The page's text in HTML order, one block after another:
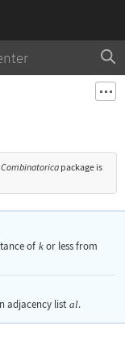
Combinatorica package is
of kor less from
adjacency list al.